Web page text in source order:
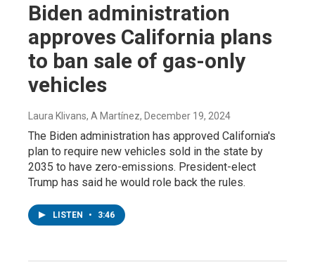
Biden administration
approves California plans
to ban sale of gas-only
vehicles
Laura Klivans, A Martínez, December 19, 2024
The Biden administration has approved California's
plan to require new vehicles sold in the state by
2035 to have zero-emissions. President-elect
Trump has said he would role back the rules.
LISTEN • 3:46